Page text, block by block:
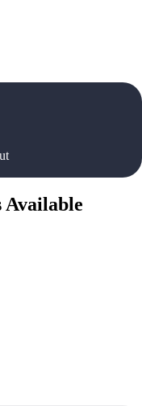
Available